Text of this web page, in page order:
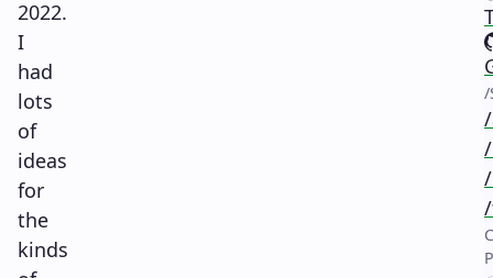
2022.
I
had
lots
of
ideas
for
the
kinds
/